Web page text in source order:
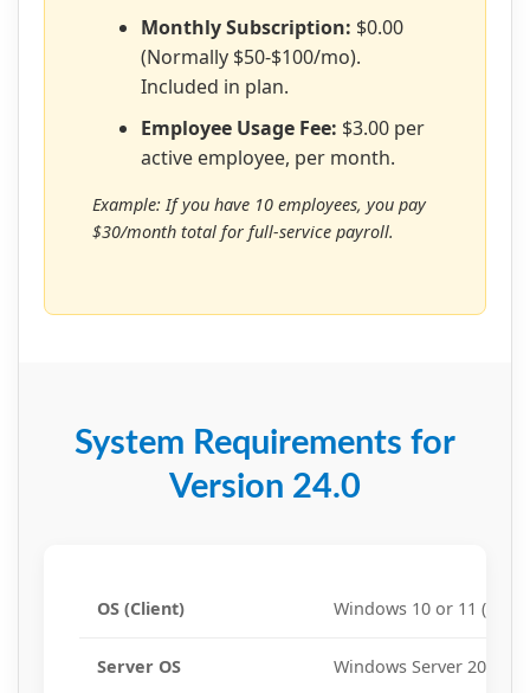
Monthly Subscription: $0.00
(Normally $50-$100/mo).
Included in plan.
Employee Usage Fee: $3.00 per
active employee, per month.
Example: If you have 10 employees, you pay
$30/month total for full-service payroll.
System Requirements for
Version 24.0
OS (Client) Windows 10 or 11 (64-
Server OS Windows Server 2016,